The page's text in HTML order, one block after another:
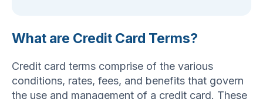
What are Credit Card Terms?
Credit card terms comprise of the various
conditions, rates, fees, and benefits that govern
the use and management of a credit card. These